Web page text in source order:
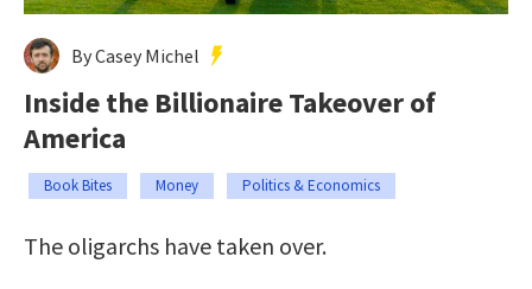
By Casey Michel
Inside the Billionaire Takeover of
America
Book Bites Money Politics & Economics
The oligarchs have taken over.